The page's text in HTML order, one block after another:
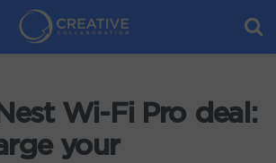
Wi-Fi Pro deal:
your